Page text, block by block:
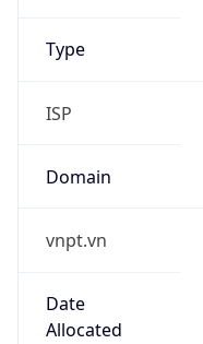
Type
ISP
Domain
vnpt.vn
Date
Allocated